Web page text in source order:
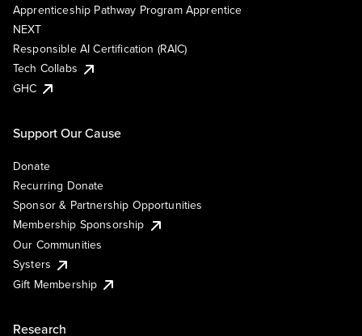
Apprenticeship Pathway Program Apprentice
NEXT
Responsible AI Certification (RAIC)
Tech Collabs
GHC
Support Our Cause
Donate
Recurring Donate
Sponsor & Partnership Opportunities
Membership Sponsorship
Our Communities
Systers
Gift Membership
Research